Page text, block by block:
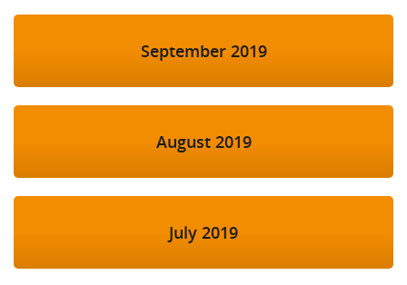
September 2019
August 2019
July 2019